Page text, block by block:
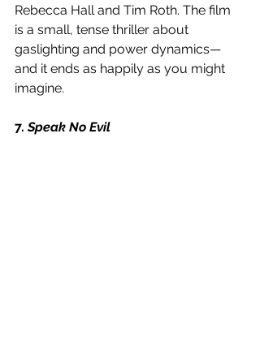
Rebecca Hall and Tim Roth. The film
is a small, tense thriller about
gaslighting and power dynamics—
and it ends as happily as you might
imagine.
7. Speak No Evil